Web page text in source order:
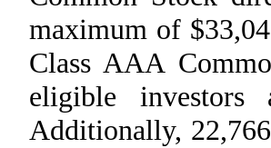
maximum of
Class AAA
eligible investors
Additionally,